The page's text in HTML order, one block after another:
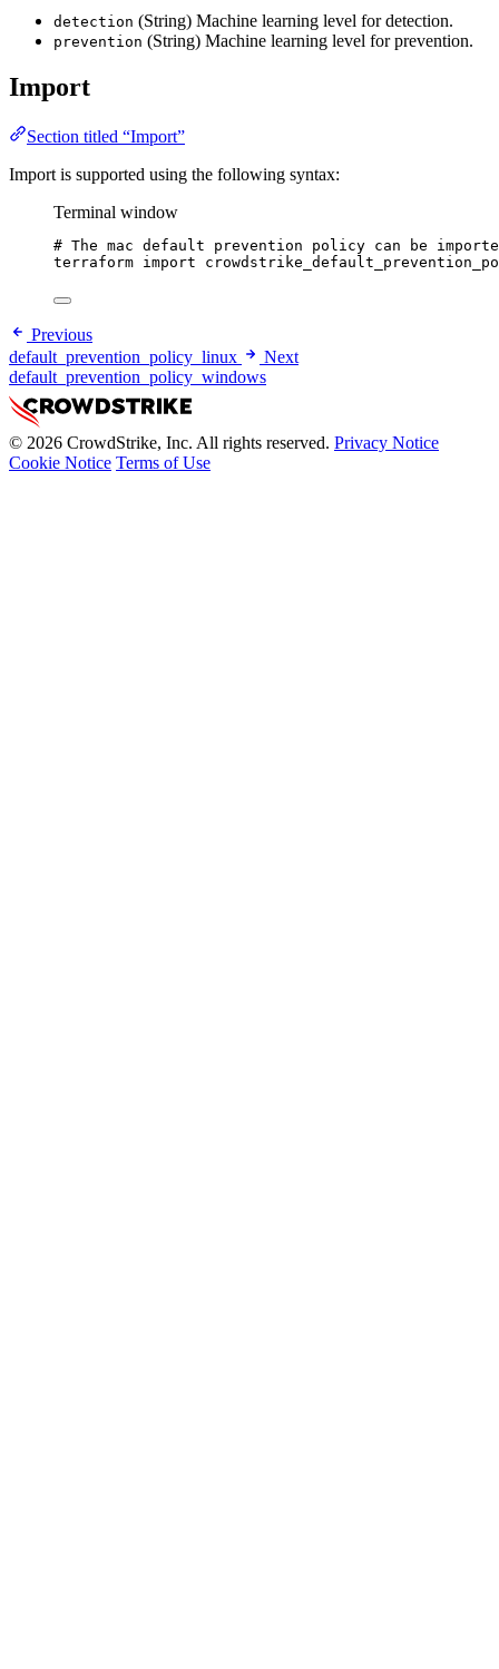
detection (String) Machine learning level for detection.
prevention (String) Machine learning level for prevention.
Import
Section titled “Import”
Import is supported using the following syntax:
Terminal window
# The mac default prevention policy can be
terraform import
Previous
default_prevention_policy_linux
Next
default_prevention_policy_windows
© 2026 CrowdStrike, Inc. All rights reserved. Privacy Notice
Cookie Notice Terms of Use